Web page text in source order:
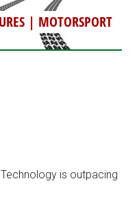
| MOTORSPORT
Technology is outpacing